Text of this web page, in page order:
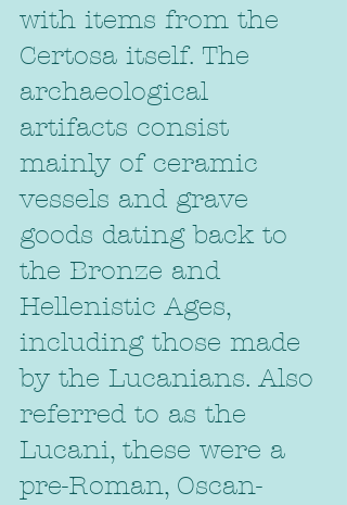
with items from the
Certosa itself. The
archaeological
artifacts consist
mainly of ceramic
vessels and grave
goods dating back to
the Bronze and
Hellenistic Ages,
including those made
by the Lucanians. Also
referred to as the
Lucani, these were a
pre-Roman, Oscan-